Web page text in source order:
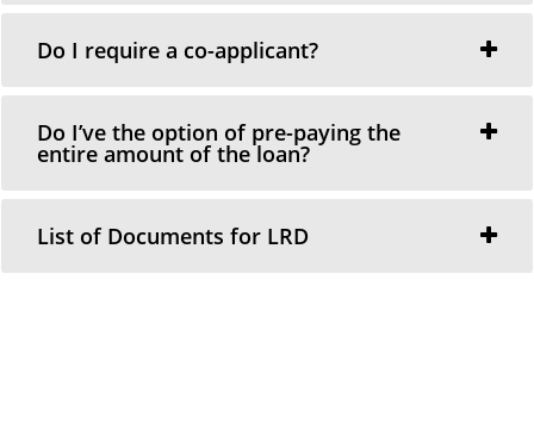
Do I require a co-applicant?
Do I’ve the option of pre-paying the
entire amount of the loan?
List of Documents for LRD